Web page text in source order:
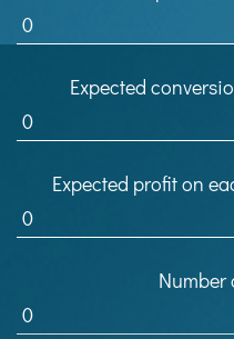
Expected
Expected profit on
Number